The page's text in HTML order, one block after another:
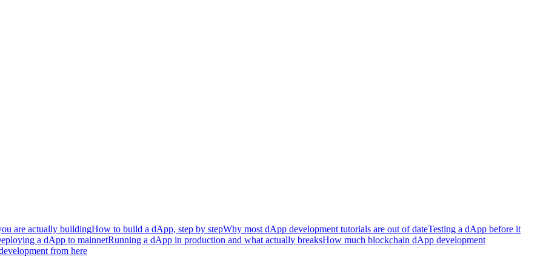
are actually buildingHow to build a dApp, step by stepWhy most dApp development tutorials are out of dateTesting a dApp before it
a dApp to mainnetRunning a dApp in production and what actually breaksHow much blockchain dApp development
from here